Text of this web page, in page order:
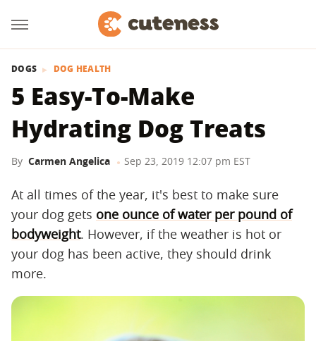
DOGS DOG HEALTH
5 Easy-To-Make
Hydrating Dog Treats
By Carmen Angelica Sep 23, 2019 12:07 pm EST
At all times of the year, it's best to make sure
your dog gets one ounce of water per pound of
bodyweight. However, if the weather is hot or
your dog has been active, they should drink
more.